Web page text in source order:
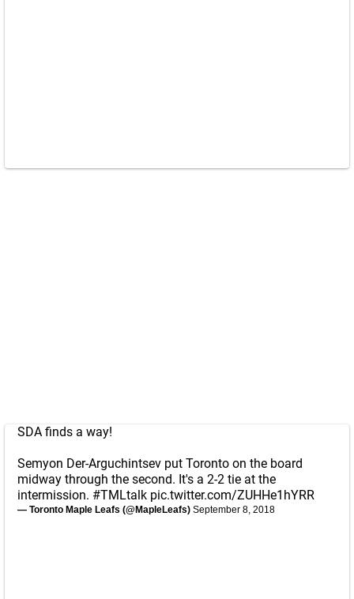
SDA finds a way!
Semyon Der-Arguchintsev put Toronto on the board
midway through the second. It's a 2-2 tie at the
intermission. #TMLtalk pic.twitter.com/ZUHHe1hYRR
— Toronto Maple Leafs (@MapleLeafs) September 8, 2018